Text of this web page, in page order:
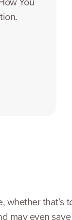
You
that’s
may even